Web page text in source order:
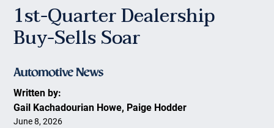
1st-Quarter Dealership
Buy-Sells Soar
Written by:
Gail Kachadourian Howe, Paige Hodder
June 8, 2026